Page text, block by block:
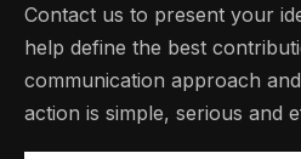
Contact us to present your
help define the best
communication approach
action is simple, serious and